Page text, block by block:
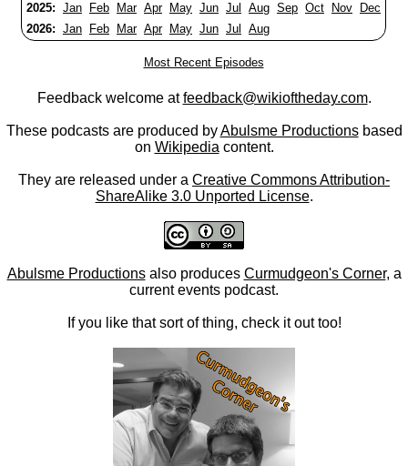
2025: Jan Feb Mar Apr May Jun Jul Aug Sep Oct Nov
Dec
2026: Jan Feb Mar Apr May Jun Jul Aug
Most Recent Episodes
Feedback welcome atfeedback@wikioftheday.com.
These podcasts are produced byAbulsme Productionsbased
on Wikipedia content.
They are released under a Creative Commons Attribution-
ShareAlike 3.0 Unported License.
Abulsme Productionsalso produces Curmudgeon's Corner, a
current events podcast.
If you like that sort of thing, check it out too!